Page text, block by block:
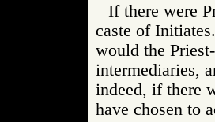
If there were
caste of
would the
intermediaries,
indeed, if there
have chosen to